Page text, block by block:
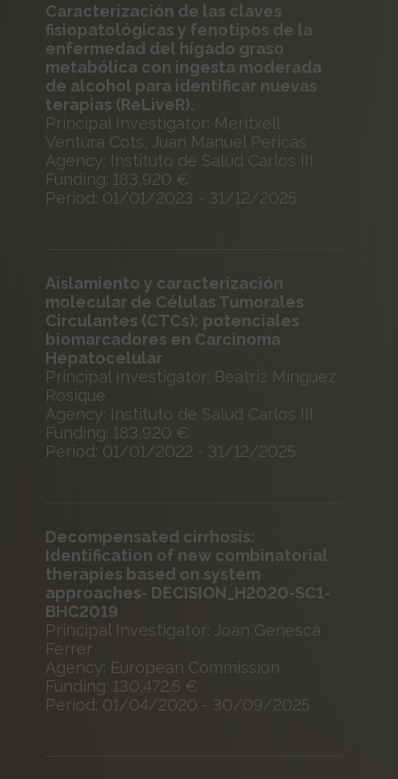
Caracterización de las claves
fisiopatológicas y fenotipos de la
enfermedad del hígado graso
metabólica con ingesta moderada
de alcohol para identificar nuevas
terapias (ReLiveR).
Principal Investigator: Meritxell
Ventura Cots, Juan Manuel Pericàs
Agency: Instituto de Salud Carlos III
Funding: 183,920 €
Period: 01/01/2023 - 31/12/2025
Aislamiento y caracterización
molecular de Células Tumorales
Circulantes (CTCs): potenciales
biomarcadores en Carcinoma
Hepatocelular
Principal Investigator: Beatriz Mínguez
Rosique
Agency: Instituto de Salud Carlos III
Funding: 183,920 €
Period: 01/01/2022 - 31/12/2025
Decompensated cirrhosis:
Identification of new combinatorial
therapies based on system
approaches- DECISION_H2020-SC1-
BHC2019
Principal Investigator: Joan Genescà
Ferrer
Agency: European Commission
Funding: 130,472.5 €
Period: 01/04/2020 - 30/09/2025